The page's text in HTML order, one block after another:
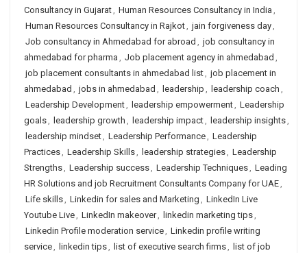
Consultancy in Gujarat, Human Resources Consultancy in India ,
Human Resources Consultancy in Rajkot, jain forgiveness day,
Job consultancy in Ahmedabad for abroad , job consultancy in
ahmedabad for pharma , Job placement agency in ahmedabad ,
job placement consultants in ahmedabad list, job placement in
ahmedabad , jobs in ahmedabad , leadership , leadership coach ,
Leadership Development, leadership empowerment, Leadership
goals, leadership growth , leadership impact, leadership insights,
leadership mindset, Leadership Performance, Leadership
Practices, Leadership Skills, leadership strategies, Leadership
Strengths, Leadership success, Leadership Techniques, Leading
HR Solutions and job Recruitment Consultants Company for UAE,
Life skills, Linkedin for sales and Marketing , LinkedIn Live
Youtube Live, LinkedIn makeover, linkedin marketing tips,
Linkedin Profile moderation service, Linkedin profile writing
service, linkedin tips, list of executive search firms, list of job